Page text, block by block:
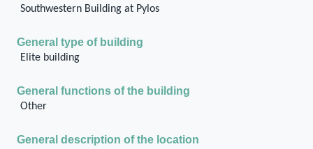
Southwestern Building at Pylos
General type of building
Elite building
General functions of the building
Other
General description of the location